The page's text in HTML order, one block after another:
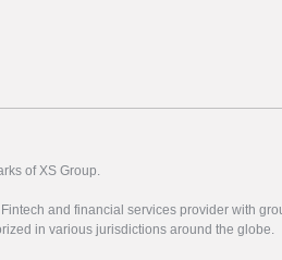
of XS Group.
and financial services provider with
in various jurisdictions around the globe.